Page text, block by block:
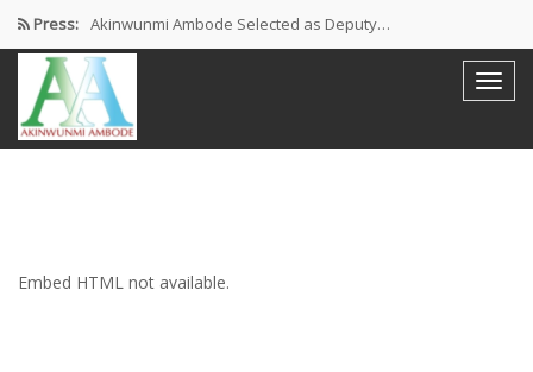
Press: Akinwunmi Ambode Selected as Deputy…
Akinwunmi Ambode Chosen to Serve…
Farewell Address By His Excellency,…
Embed HTML not available.